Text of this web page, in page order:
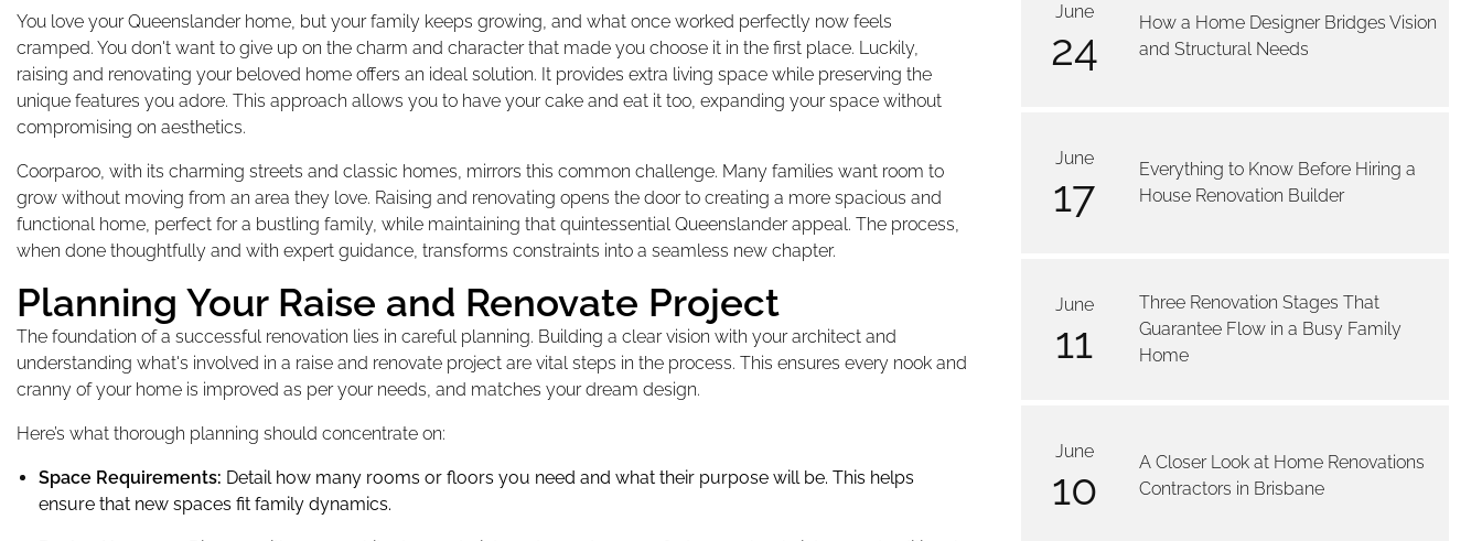
You love your Queenslander home, but your family keeps growing, and what once worked perfectly now feels
cramped. You don't want to give up on the charm and character that made you choose it in the first place. Luckily,
raising and renovating your beloved home offers an ideal solution. It provides extra living space while preserving the
unique features you adore. This approach allows you to have your cake and eat it too, expanding your space without
compromising on aesthetics.
Coorparoo, with its charming streets and classic homes, mirrors this common challenge. Many families want room to
grow without moving from an area they love. Raising and renovating opens the door to creating a more spacious and
functional home, perfect for a bustling family, while maintaining that quintessential Queenslander appeal. The process,
when done thoughtfully and with expert guidance, transforms constraints into a seamless new chapter.
Planning Your Raise and Renovate Project
The foundation of a successful renovation lies in careful planning. Building a clear vision with your architect and
understanding what's involved in a raise and renovate project are vital steps in the process. This ensures every nook and
cranny of your home is improved as per your needs, and matches your dream design.
Here’s what thorough planning should concentrate on:
Space Requirements: Detail how many rooms or floors you need and what their purpose will be. This helps
ensure that new spaces fit family dynamics.
June
24
How a Home Designer Bridges Vision
and Structural Needs
June
17
Everything to Know Before Hiring a
House Renovation Builder
June
11
Three Renovation Stages That
Guarantee Flow in a Busy Family
Home
June
10
A Closer Look at Home Renovations
Contractors in Brisbane